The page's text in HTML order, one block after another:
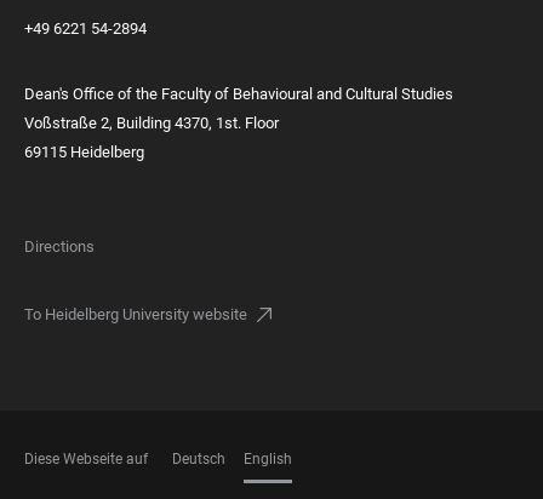
+49 6221 54-2894
Dean's Office of the Faculty of Behavioural and Cultural Studies
Voßstraße 2, Building 4370, 1st. Floor
69115 Heidelberg
Directions
To Heidelberg University website
Diese Webseite auf Deutsch English